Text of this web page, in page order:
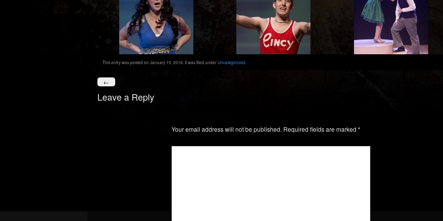
This entry was posted on January 15, 2016. It was filed underUncategorized
←
Leave a Reply
Your email address will not be published. Required fields are marked *